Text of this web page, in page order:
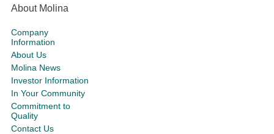
About Molina
Company
Information
About Us
Molina News
Investor Information
In Your Community
Commitment to
Quality
Contact Us